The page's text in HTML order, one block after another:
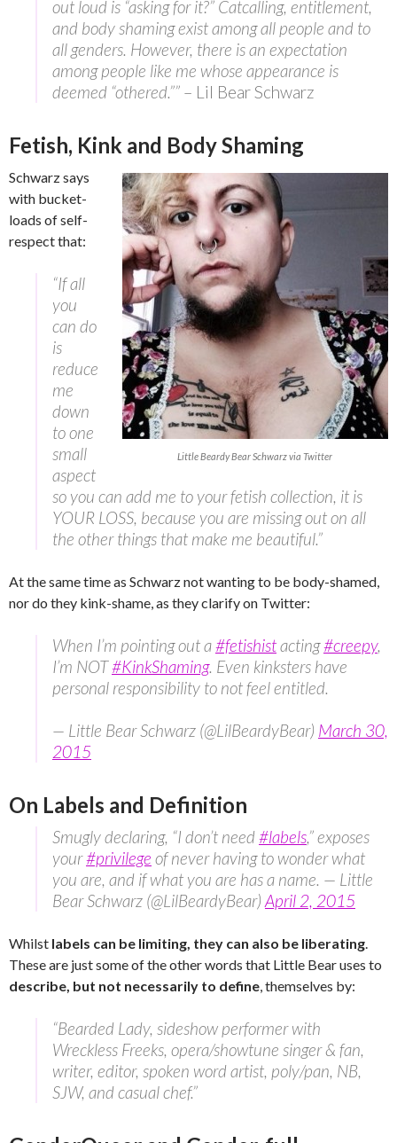
out loud is “asking for it?” Catcalling, entitlement,
and body shaming exist among all people and to
all genders. However, there is an expectation
among people like me whose appearance is
deemed “othered.”” – Lil Bear Schwarz
Fetish, Kink and Body Shaming
Little Beardy Bear Schwarz via Twitter
Schwarz says
with bucket-
loads of self-
respect that:
“If all
you
can do
is
reduce
me
down
to one
small
aspect
so you can add me to your fetish collection, it is
YOUR LOSS, because you are missing out on all
the other things that make me beautiful.”
At the same time as Schwarz not wanting to be body-shamed,
nor do they kink-shame, as they clarify on Twitter:
When I’m pointing out a#fetishistacting#creepy,
I’m NOT#KinkShaming. Even kinksters have
personal responsibility to not feel entitled.
— Little Bear Schwarz (@LilBeardyBear) March 30,
2015
On Labels and Definition
Smugly declaring, “I don’t need#labels,” exposes
your#privilege of never having to wonder what
you are, and if what you are has a name. — Little
Bear Schwarz (@LilBeardyBear) April 2, 2015
Whilst labels can be limiting, they can also be liberating.
These are just some of the other words that Little Bear uses to
describe, but not necessarily to define, themselves by:
“Bearded Lady, sideshow performer with
Wreckless Freeks, opera/showtune singer & fan,
writer, editor, spoken word artist, poly/pan, NB,
SJW, and casual chef.”